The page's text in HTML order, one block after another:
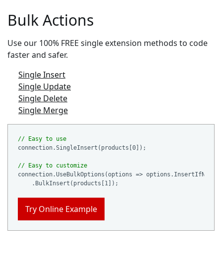
Bulk Actions
Use our 100% FREE single extension methods to code
faster and safer.
Single Insert
Single Update
Single Delete
Single Merge
// Easy to use
connection.SingleInsert(products[ 0 ]);
// Easy to customize
connection.UseBulkOptions(options =>
    .BulkInsert(products[
1
Try Online Example